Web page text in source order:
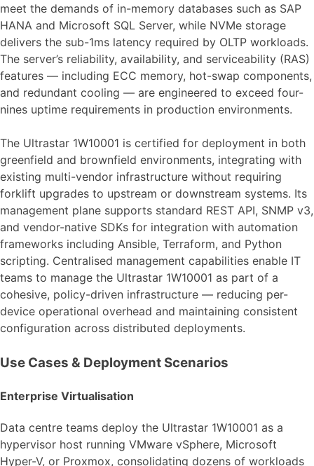
meet the demands of in-memory databases such as SAP
HANA and Microsoft SQL Server, while NVMe storage
delivers the sub-1ms latency required by OLTP workloads.
The server’s reliability, availability, and serviceability (RAS)
features — including ECC memory, hot-swap components,
and redundant cooling — are engineered to exceed four-
nines uptime requirements in production environments.
The Ultrastar 1W10001 is certified for deployment in both
greenfield and brownfield environments, integrating with
existing multi-vendor infrastructure without requiring
forklift upgrades to upstream or downstream systems. Its
management plane supports standard REST API, SNMP v3,
and vendor-native SDKs for integration with automation
frameworks including Ansible, Terraform, and Python
scripting. Centralised management capabilities enable IT
teams to manage the Ultrastar 1W10001 as part of a
cohesive, policy-driven infrastructure — reducing per-
device operational overhead and maintaining consistent
configuration across distributed deployments.
Use Cases & Deployment Scenarios
Enterprise Virtualisation
Data centre teams deploy the Ultrastar 1W10001 as a
hypervisor host running VMware vSphere, Microsoft
Hyper-V, or Proxmox, consolidating dozens of workloads